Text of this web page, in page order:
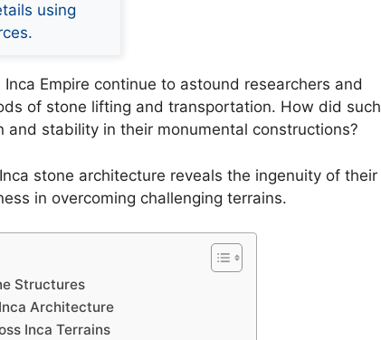
using
Empire continue to astound researchers and
of stone lifting and transportation. How did such
and stability in their monumental constructions?
stone architecture reveals the ingenuity of their
in overcoming challenging terrains.
Structures
Architecture
Inca Terrains